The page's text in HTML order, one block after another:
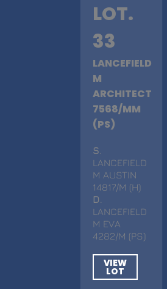
LOT.
33
LANCEFIELD
M
ARCHITECT
7568/MM
(PS)
S
LANCEFIELD
M AUSTIN
14817/M (H)
D
LANCEFIELD
M EVA
4282/M (PS)
VIEW
LOT